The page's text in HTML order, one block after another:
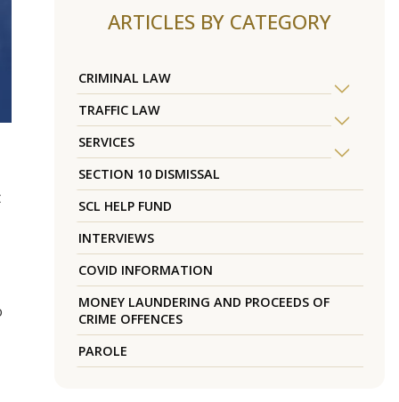
ARTICLES BY CATEGORY
CRIMINAL LAW
TRAFFIC LAW
SERVICES
SECTION 10 DISMISSAL
SCL HELP FUND
INTERVIEWS
COVID INFORMATION
MONEY LAUNDERING AND PROCEEDS OF
CRIME OFFENCES
PAROLE